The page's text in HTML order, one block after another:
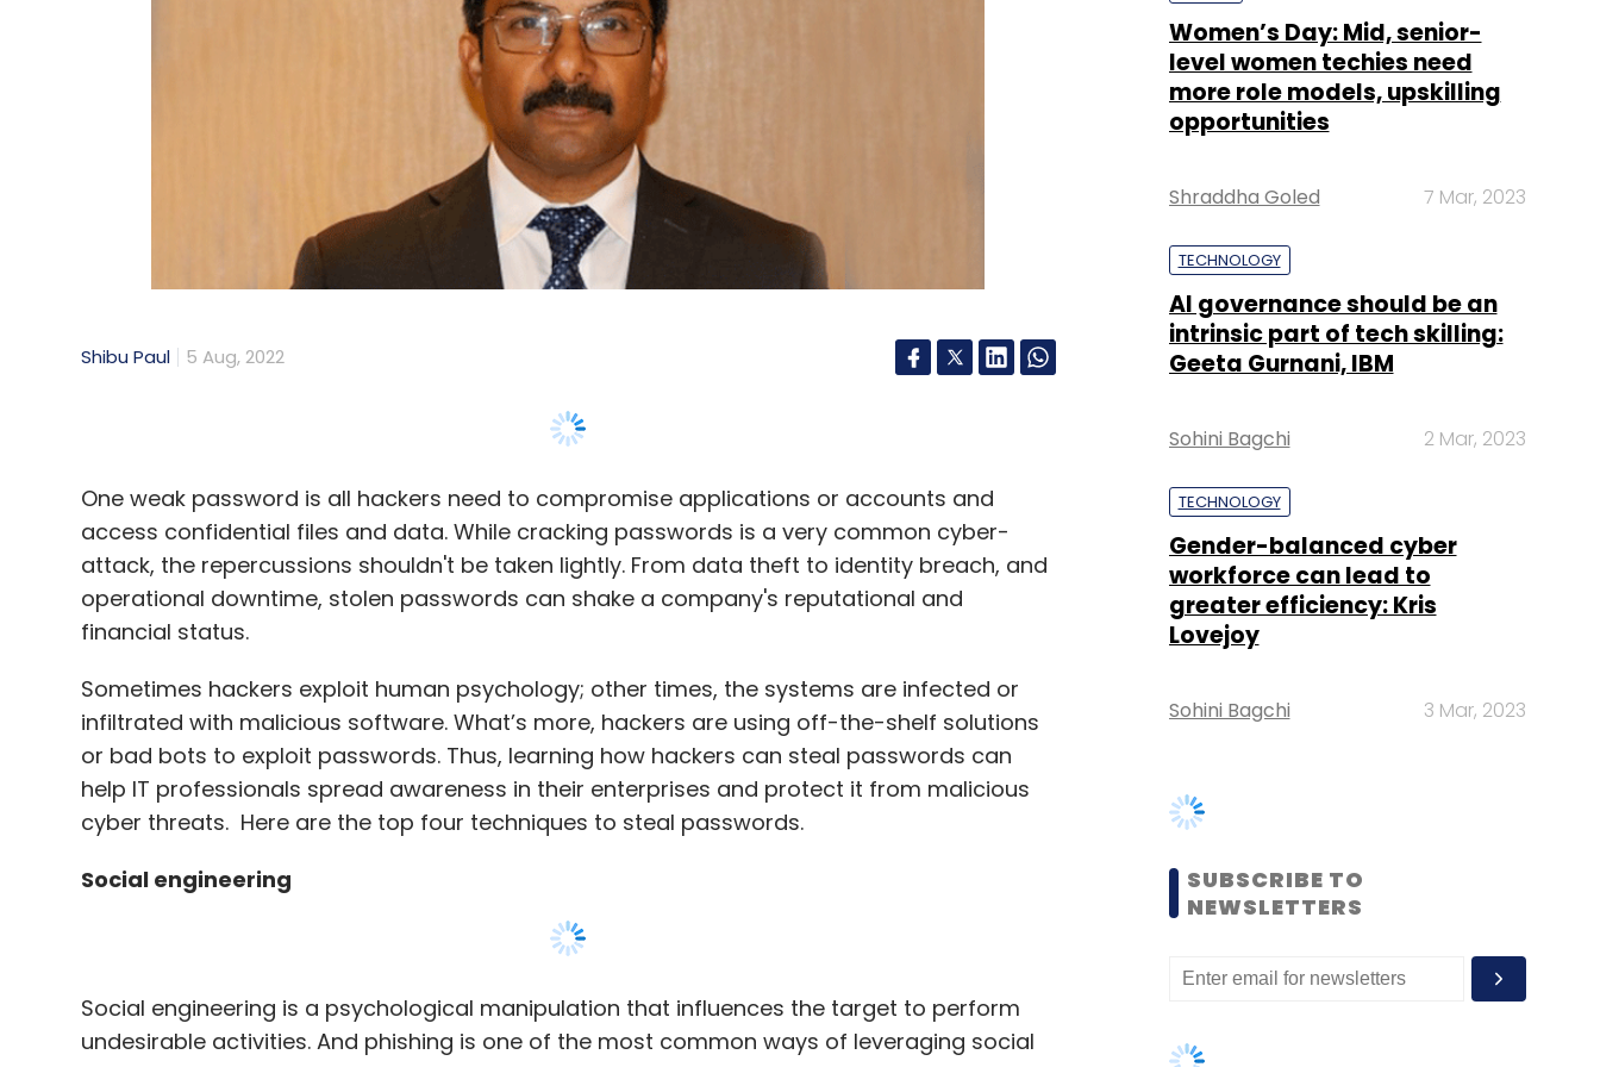
One weak password is all hackers need to compromise applications or accounts and
attack, the repercussions shouldn't be taken lightly. From data theft to identity breach, and
operational downtime, stolen passwords can shake a company's reputational and
financial status.
Sometimes hackers exploit human psychology; other times, the systems are infected or
infiltrated with malicious software. What’s more, hackers are using off-the-shelf solutions
or bad bots to exploit passwords. Thus, learning how hackers can steal passwords can
help IT professionals spread awareness in their enterprises and protect it from malicious
cyber threats. Here are the top four techniques to steal passwords.
Social engineering
Social engineering is a psychological manipulation that influences the target to perform
engineering.Research shows
hackers can trick you into handing over sensitive information.
Shraddha Goled 7 Mar, 2023
TECHNOLOGY
intrinsic part of tech skilling:
Sohini Bagchi 2 Mar, 2023
TECHNOLOGY
workforce can lead to
Lovejoy
Sohini Bagchi 3 Mar, 2023
SUBSCRIBE TO
NEWSLETTERS